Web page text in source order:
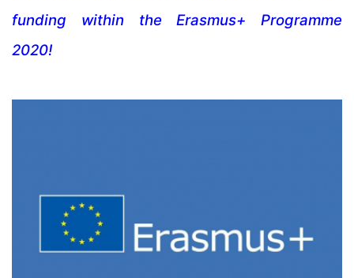
funding within the Erasmus+ Programme
2020!